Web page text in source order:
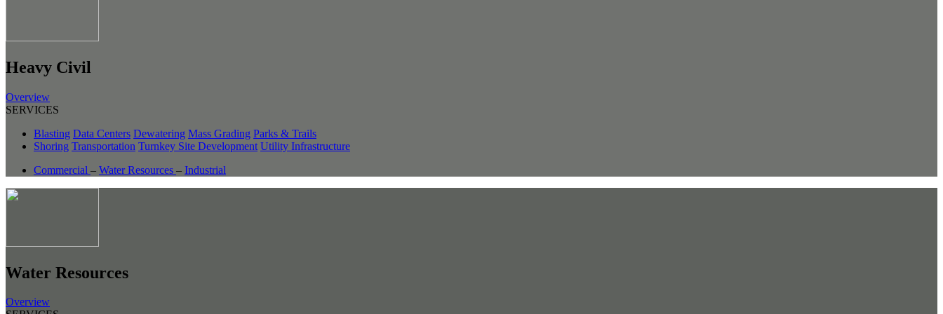
Heavy Civil
Overview
SERVICES
Blasting Data Centers Dewatering Mass Grading Parks & Trails
Shoring Transportation Turnkey Site Development Utility Infrastructure
Commercial – Water Resources – Industrial
Water Resources
Overview